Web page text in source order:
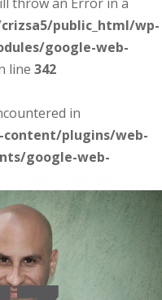
public_html/wp-
google-web-
line 342
in
plugins/web-
google-web-